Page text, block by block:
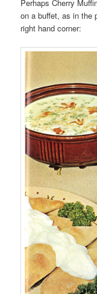
Perhaps Cherry
on a buffet, as in the
right hand corner: